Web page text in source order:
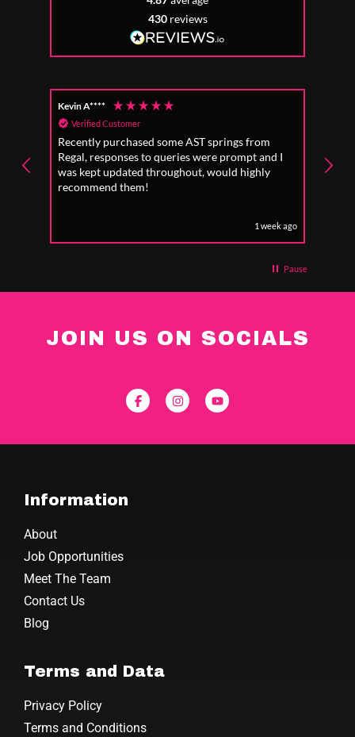
430 reviews
Kevin A****
Verified Customer
Recently purchased some AST springs from
Regal, responses to queries were prompt and I
was kept updated throughout, would highly
recommend them!
1 week ago
to
Pause
JOIN US ON SOCIALS
Information
About
Job Opportunities
Meet The Team
Contact Us
Blog
Terms and Data
Privacy Policy
Terms and Conditions